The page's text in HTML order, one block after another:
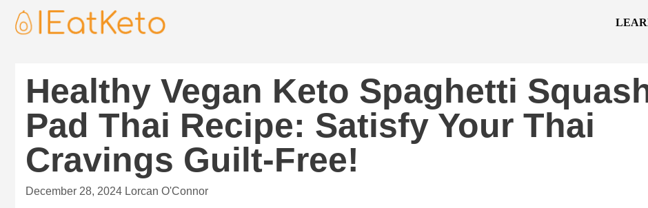
Healthy Vegan Keto Spaghetti
Pad Thai Recipe: Satisfy Your Thai
Cravings Guilt-Free!
December 28, 2024 Lorcan O'Connor